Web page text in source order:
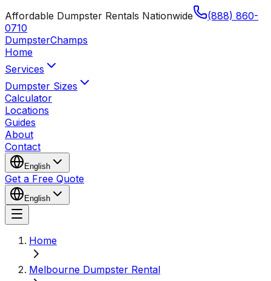
Affordable Dumpster Rentals Nationwide
(888) 860-
0710
DumpsterChamps
Home
Services
Dumpster Sizes
Calculator
Locations
Guides
About
Contact
English
Get a Free Quote
English
Home
Melbourne Dumpster Rental